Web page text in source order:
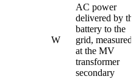
W
AC power
delivered by
battery to the
grid, measured
at the MV
transformer
secondary